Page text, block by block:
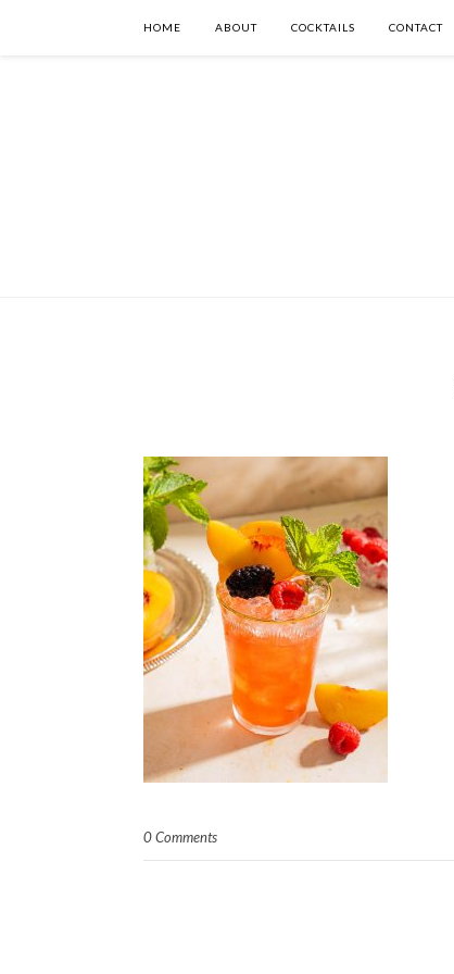
HOME ABOUT COCKTAILS CONTACT
0 Comments